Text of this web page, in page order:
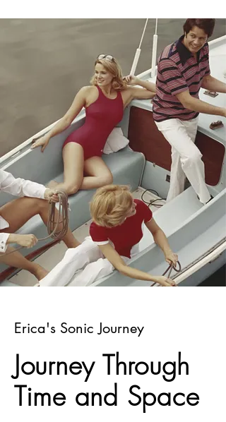
Erica's Sonic Journey
Journey Through
Time and Space